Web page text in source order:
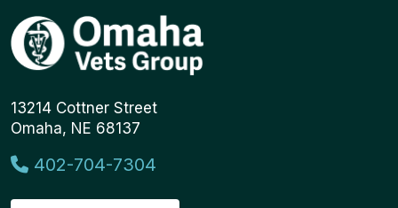
13214 Cottner Street
Omaha, NE 68137
402-704-7304